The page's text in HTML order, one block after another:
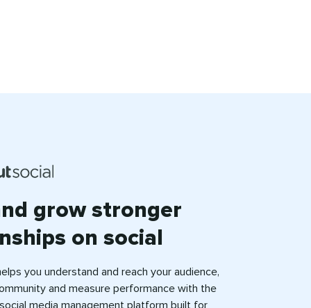
grow stronger
on social
you understand and reach your audience,
and measure performance with the
media management platform built for